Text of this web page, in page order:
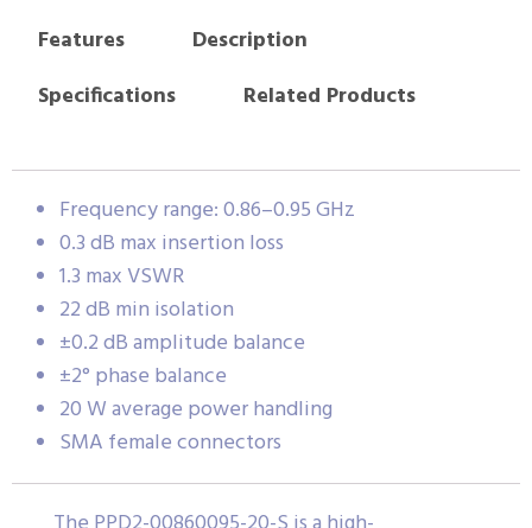
Features
Description
Specifications
Related Products
Frequency range: 0.86–0.95 GHz
0.3 dB max insertion loss
1.3 max VSWR
22 dB min isolation
±0.2 dB amplitude balance
±2° phase balance
20 W average power handling
SMA female connectors